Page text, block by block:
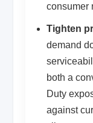
consumer
Tighten
demand
both a
Duty
against